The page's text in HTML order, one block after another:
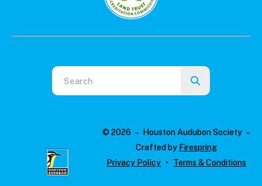
Use
the
arrows
to
select
© 2026 – Houston Audubon Society –
Crafted by Firespring
Privacy Policy
Terms & Conditions